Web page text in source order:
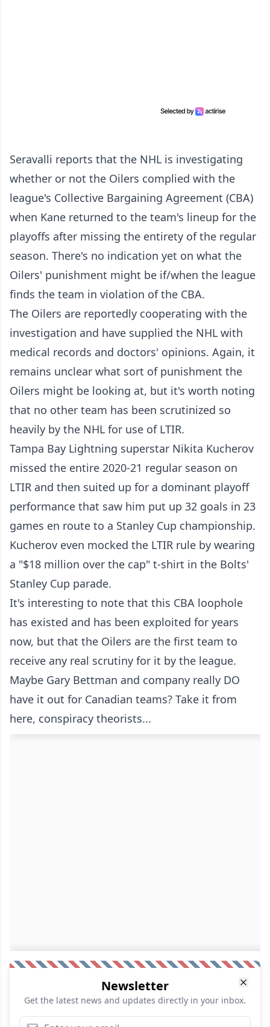
Seravalli reports that the NHL is investigating
whether or not the Oilers complied with the
league's Collective Bargaining Agreement (CBA)
when Kane returned to the team's lineup for the
playoffs after missing the entirety of the regular
season. There's no indication yet on what the
Oilers' punishment might be if/when the league
finds the team in violation of the CBA.
The Oilers are reportedly cooperating with the
investigation and have supplied the NHL with
medical records and doctors' opinions. Again, it
remains unclear what sort of punishment the
Oilers might be looking at, but it's worth noting
that no other team has been scrutinized so
heavily by the NHL for use of LTIR.
Tampa Bay Lightning superstar Nikita Kucherov
missed the entire 2020-21 regular season on
LTIR and then suited up for a dominant playoff
performance that saw him put up 32 goals in 23
games en route to a Stanley Cup championship.
Kucherov even mocked the LTIR rule by wearing
a "$18 million over the cap" t-shirt in the Bolts'
Stanley Cup parade.
It's interesting to note that this CBA loophole
has existed and has been exploited for years
now, but that the Oilers are the first team to
receive any real scrutiny for it by the league.
Maybe Gary Bettman and company really DO
have it out for Canadian teams? Take it from
here, conspiracy theorists...
Newsletter
Get the latest news and updates directly in your inbox.